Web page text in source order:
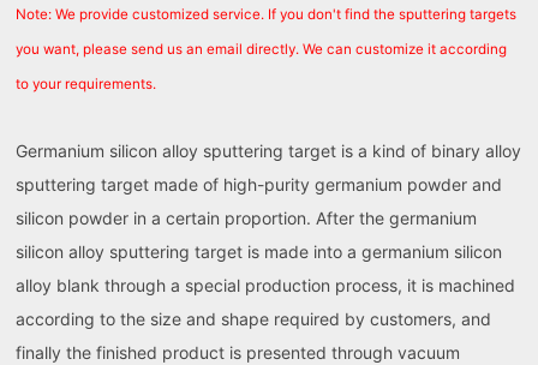
Note: We provide customized service. If you don't find the sputtering targets
you want, please send us an email directly. We can customize it according
to your requirements.
Germanium silicon alloy sputtering target is a kind of binary alloy
sputtering target made of high-purity germanium powder and
silicon powder in a certain proportion. After the germanium
silicon alloy sputtering target is made into a germanium silicon
alloy blank through a special production process, it is machined
according to the size and shape required by customers, and
finally the finished product is presented through vacuum